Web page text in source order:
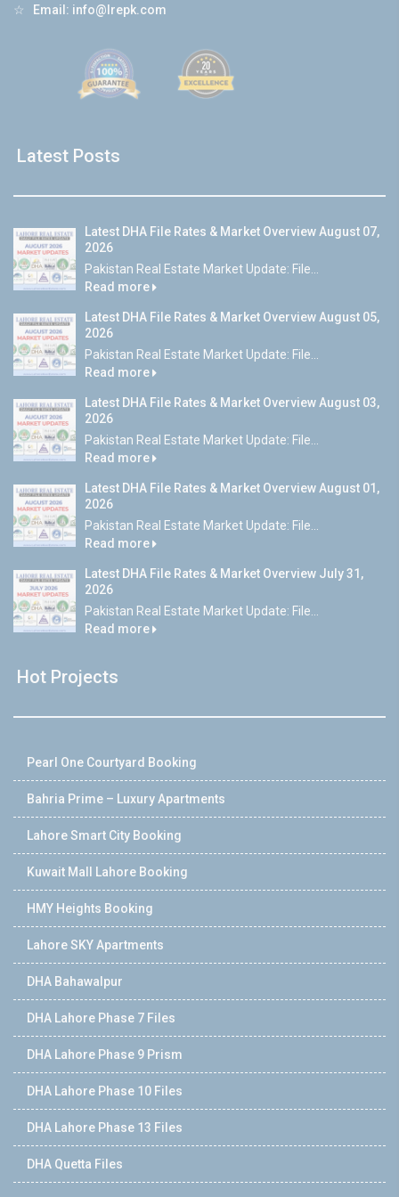
☆ Email: info@lrepk.com
Latest Posts
Latest DHA File Rates & Market Overview August 07,
2026
Pakistan Real Estate Market Update: File...
Read more
Latest DHA File Rates & Market Overview August 05,
2026
Pakistan Real Estate Market Update: File...
Read more
Latest DHA File Rates & Market Overview August 03,
2026
Pakistan Real Estate Market Update: File...
Read more
Latest DHA File Rates & Market Overview August 01,
2026
Pakistan Real Estate Market Update: File...
Read more
Latest DHA File Rates & Market Overview July 31,
2026
Pakistan Real Estate Market Update: File...
Read more
Hot Projects
Pearl One Courtyard Booking
Bahria Prime – Luxury Apartments
Lahore Smart City Booking
Kuwait Mall Lahore Booking
HMY Heights Booking
Lahore SKY Apartments
DHA Bahawalpur
DHA Lahore Phase 7 Files
DHA Lahore Phase 9 Prism
DHA Lahore Phase 10 Files
DHA Lahore Phase 13 Files
DHA Quetta Files